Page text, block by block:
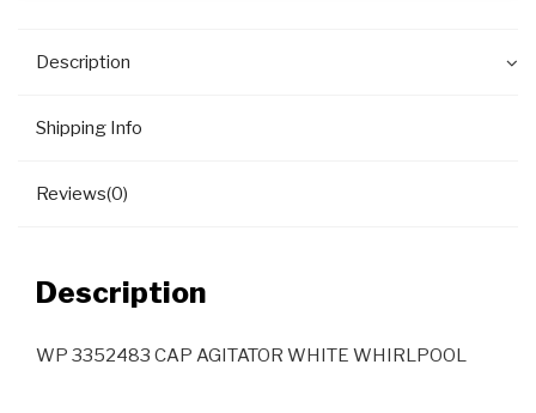
Description
Shipping Info
Reviews(0)
Description
WP 3352483 CAP AGITATOR WHITE WHIRLPOOL